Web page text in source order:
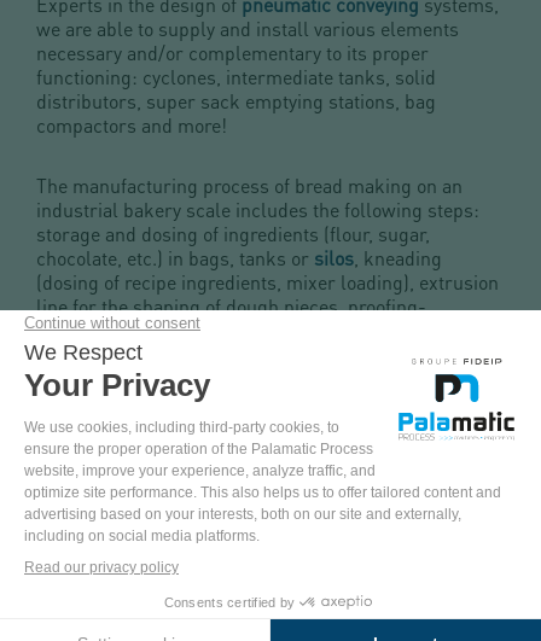
we are able to supply and install various elements
necessary and/or complementary to its proper
functioning: cyclones, intermediate tanks, solid
distributors, super sack emptying stations, bag
compactors and more!
The manufacturing process of bread making on an
industrial bakery scale includes the following steps:
storage and dosing of ingredients (flour, sugar,
chocolate, etc.) in bags, tanks or silos , kneading
(dosing of recipe ingredients, mixer loading), extrusion
line for the shaping of dough pieces, proofing-
fermentation (thanks to the integration of yeast),
scarification, oven-baking, cooling, freezing, packing
and storage / shipment.
From the supply of the flour storage silo to the control
of the ingredient dosing, batch or continuous, through
the yeast stirring tanks and sieves for quality control,
we offer a turnkey installation for your industrial
bakery production line.
YOUTUBE LINKEDIN